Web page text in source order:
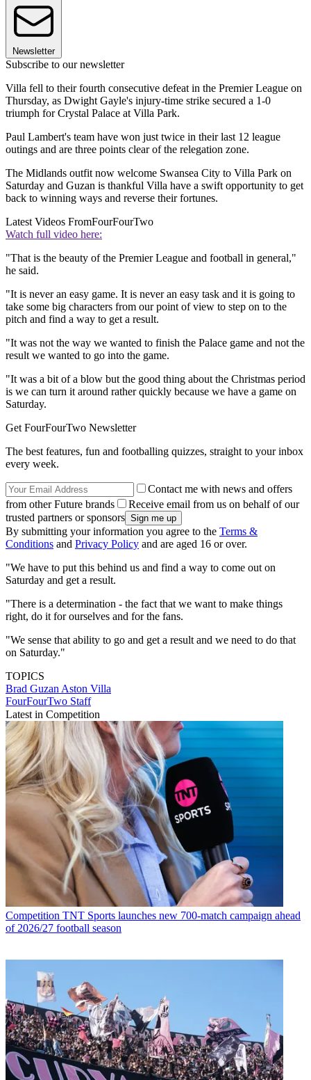
Newsletter
Subscribe to our newsletter
Villa fell to their fourth consecutive defeat in the Premier League on
Thursday, as Dwight Gayle's injury-time strike secured a 1-0
triumph for Crystal Palace at Villa Park.
Paul Lambert's team have won just twice in their last 12 league
outings and are three points clear of the relegation zone.
The Midlands outfit now welcome Swansea City to Villa Park on
Saturday and Guzan is thankful Villa have a swift opportunity to get
back to winning ways and reverse their fortunes.
Latest Videos FromFourFourTwo
Watch full video here:
"That is the beauty of the Premier League and football in general,"
he said.
"It is never an easy game. It is never an easy task and it is going to
take some big characters from our point of view to step on to the
pitch and find a way to get a result.
"It was not the way we wanted to finish the Palace game and not the
result we wanted to go into the game.
"It was a bit of a blow but the good thing about the Christmas period
is we can turn it around rather quickly because we have a game on
Saturday.
Get FourFourTwo Newsletter
The best features, fun and footballing quizzes, straight to your inbox
every week.
Contact me with news and offers
from other Future brands
Receive email from us on behalf of our
trusted partners or sponsors
By submitting your information you agree to the Terms &
Conditions and Privacy Policy and are aged 16 or over.
"We have to put this behind us and find a way to come out on
Saturday and get a result.
"There is a determination - the fact that we want to make things
right, do it for ourselves and for the fans.
"We sense that ability to go and get a result and we need to do that
on Saturday."
TOPICS
Brad Guzan Aston Villa
FourFourTwo Staff
Latest in Competition
Competition TNT Sports launches new 700-match campaign ahead
of 2026/27 football season